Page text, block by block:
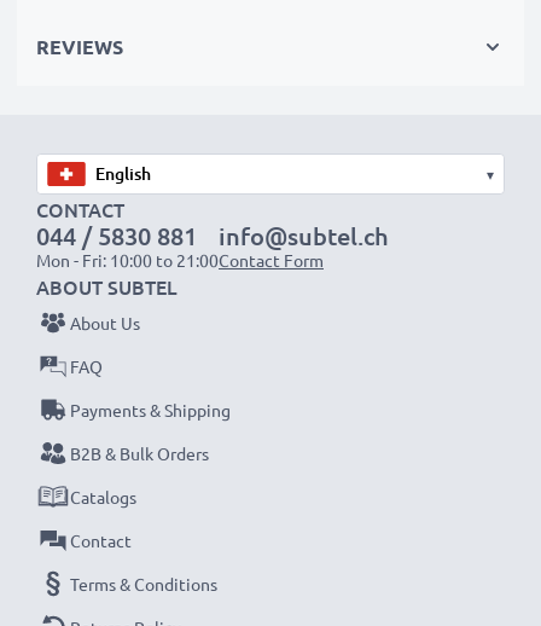
REVIEWS
▾
CONTACT
044 / 5830 881
Mon - Fri: 10:00 to 21:00
info@subtel.ch
Contact Form
ABOUT SUBTEL
About Us
FAQ
Payments & Shipping
B2B & Bulk Orders
Catalogs
Contact
Terms & Conditions